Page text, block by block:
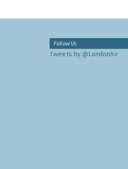
Follow Us
Tweets by @LondonAir